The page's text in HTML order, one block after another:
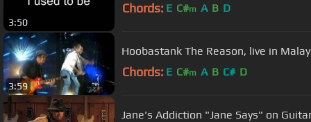
3:50
Chords: E C#m A B D
3:59
Hoobastank The Reason, live in
Chords: E C#m A B C# D
Jane's Addiction "Jane Says" on